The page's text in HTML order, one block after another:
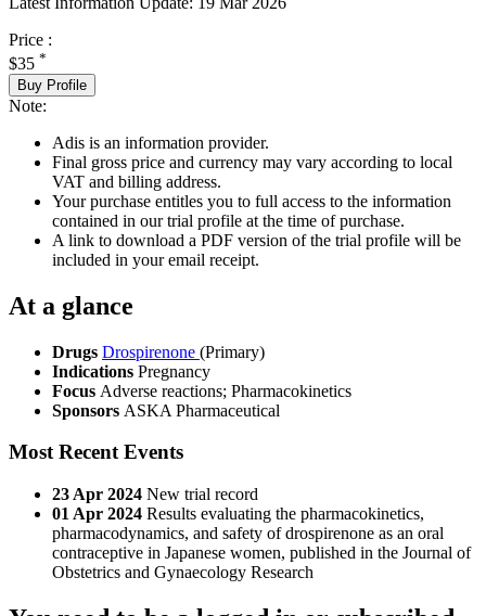
Price :
$35 *
Buy Profile
Note:
Adis is an information provider.
Final gross price and currency may vary according to local
VAT and billing address.
Your purchase entitles you to full access to the information
contained in our trial profile at the time of purchase.
A link to download a PDF version of the trial profile will be
included in your email receipt.
At a glance
Drugs Drospirenone (Primary)
Indications Pregnancy
Focus Adverse reactions; Pharmacokinetics
Sponsors ASKA Pharmaceutical
Most Recent Events
23 Apr 2024 New trial record
01 Apr 2024 Results evaluating the pharmacokinetics,
pharmacodynamics, and safety of drospirenone as an oral
contraceptive in Japanese women, published in the Journal of
Obstetrics and Gynaecology Research